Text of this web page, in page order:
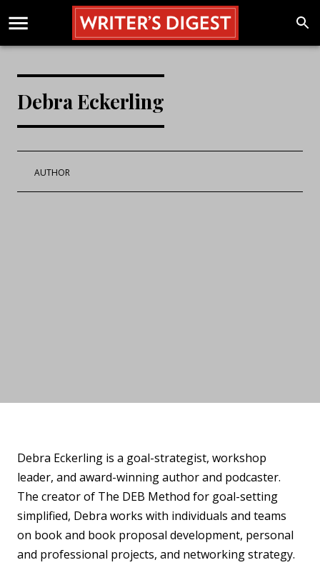
Debra Eckerling
AUTHOR
Debra Eckerling is a goal-strategist, workshop
leader, and award-winning author and podcaster.
The creator of The DEB Method for goal-setting
simplified, Debra works with individuals and teams
on book and book proposal development, personal
and professional projects, and networking strategy.